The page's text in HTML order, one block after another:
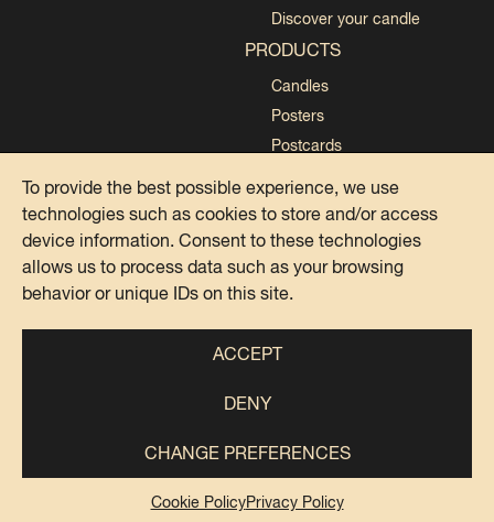
To provide the best possible experience, we use
technologies such as cookies to store and/or access
device information. Consent to these technologies
allows us to process data such as your browsing
behavior or unique IDs on this site.
ACCEPT
DENY
CHANGE PREFERENCES
Cookie PolicyPrivacy Policy
Discover your candle
PRODUCTS
Candles
Posters
Postcards
PRIVACY POLICY COOKIE POLICY
Italian Says Srls – Piazza Antonio Baldini, 33, 00141 Roma –
P.IVA 15501981003 – REA RM – 1594904